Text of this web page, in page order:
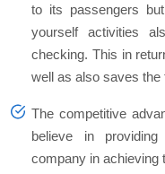
to its passengers
yourself activities
checking. This in
well as also saves
The competitive
believe in
company in achieving